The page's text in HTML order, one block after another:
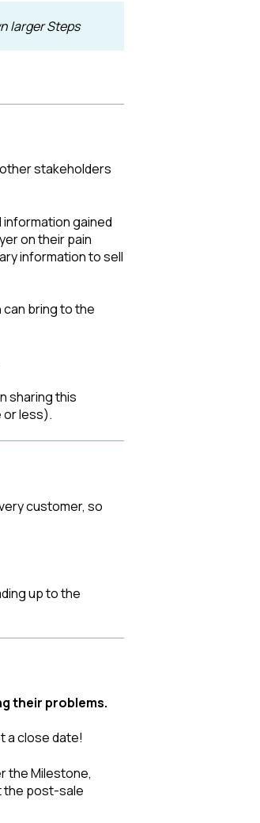
larger Steps
stakeholders
information gained
on their pain
information to sell
can bring to the
sharing this
or less).
customer, so
up to the
their problems.
a close date!
the Milestone,
the post-sale